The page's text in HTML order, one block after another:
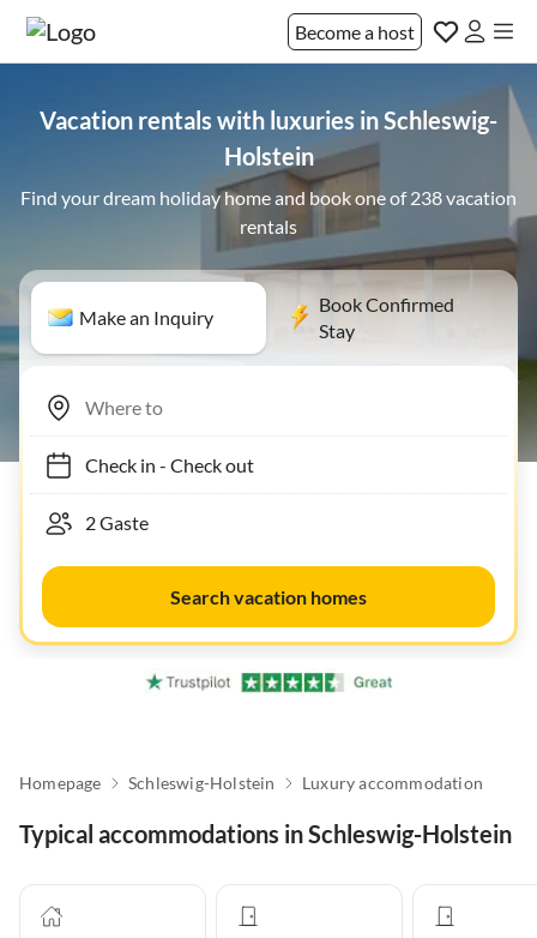
Become a host
Vacation rentals with luxuries in Schleswig-
Holstein
Find your dream holiday home and book one of 238 vacation
rentals
Make an Inquiry
Book Confirmed
Stay
Check in- Check out
Search vacation homes
Homepage Schleswig-Holstein Luxury accommodation
Typical accommodations in Schleswig-Holstein